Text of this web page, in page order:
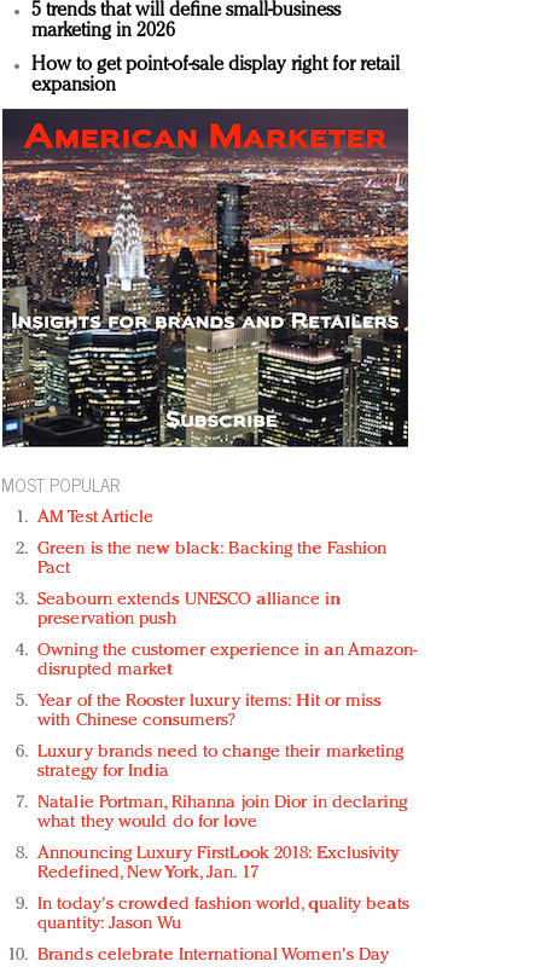
5 trends that will define small-business
marketing in 2026
How to get point-of-sale display right for retail
expansion
MOST POPULAR
AM Test Article
Green is the new black: Backing the Fashion
Pact
Seabourn extends UNESCO alliance in
preservation push
Owning the customer experience in an Amazon-
disrupted market
Year of the Rooster luxury items: Hit or miss
with Chinese consumers?
Luxury brands need to change their marketing
strategy for India
Natalie Portman, Rihanna join Dior in declaring
what they would do for love
Announcing Luxury FirstLook 2018: Exclusivity
Redefined, New York, Jan. 17
In today's crowded fashion world, quality beats
quantity: Jason Wu
Brands celebrate International Women's Day